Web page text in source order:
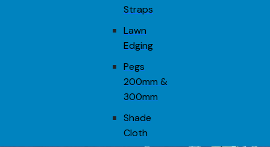
Straps
Lawn
Edging
Pegs
200mm &
300mm
Shade
Cloth